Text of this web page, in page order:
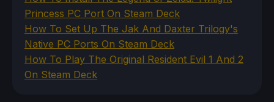
Princess PC Port On Steam Deck
How To Set Up The Jak And Daxter Trilogy's
Native PC Ports On Steam Deck
How To Play The Original Resident Evil 1 And 2
On Steam Deck